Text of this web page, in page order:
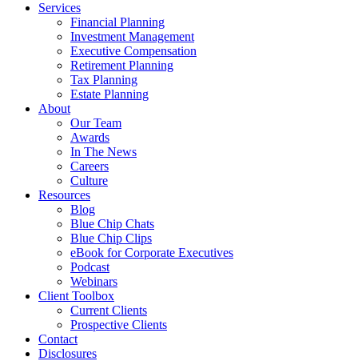
Services
Financial Planning
Investment Management
Executive Compensation
Retirement Planning
Tax Planning
Estate Planning
About
Our Team
Awards
In The News
Careers
Culture
Resources
Blog
Blue Chip Chats
Blue Chip Clips
eBook for Corporate Executives
Podcast
Webinars
Client Toolbox
Current Clients
Prospective Clients
Contact
Disclosures